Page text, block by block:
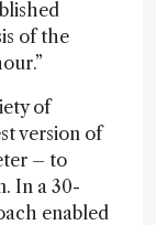
of the
of
version of
– to
In a 30-
enabled